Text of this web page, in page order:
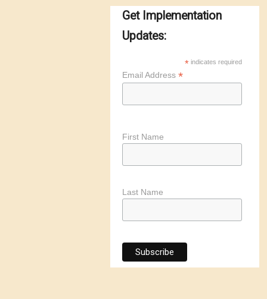
Get Implementation
Updates:
* indicates required
Email Address *
First Name
Last Name